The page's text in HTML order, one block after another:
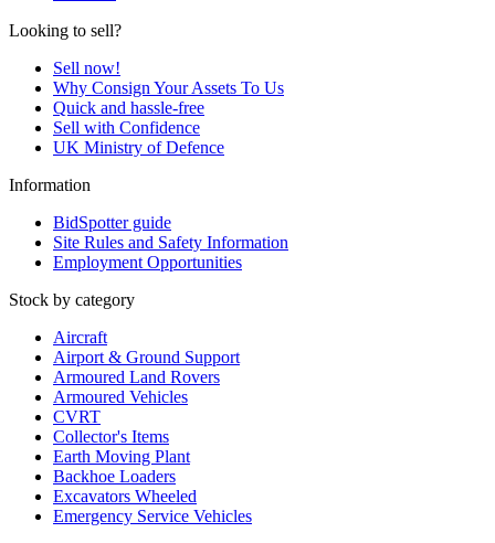
Looking to sell?
Sell now!
Why Consign Your Assets To Us
Quick and hassle-free
Sell with Confidence
UK Ministry of Defence
Information
BidSpotter guide
Site Rules and Safety Information
Employment Opportunities
Stock by category
Aircraft
Airport & Ground Support
Armoured Land Rovers
Armoured Vehicles
CVRT
Collector's Items
Earth Moving Plant
Backhoe Loaders
Excavators Wheeled
Emergency Service Vehicles